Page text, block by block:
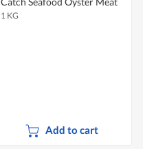
1 KG
Add to cart